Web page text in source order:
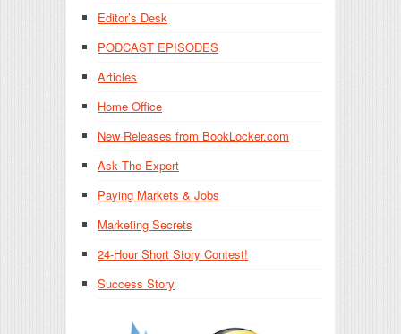
Editor’s Desk
PODCAST EPISODES
Articles
Home Office
New Releases from BookLocker.com
Ask The Expert
Paying Markets & Jobs
Marketing Secrets
24-Hour Short Story Contest!
Success Story